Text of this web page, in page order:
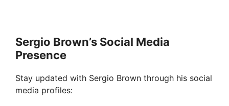
Sergio Brown’s Social Media
Presence
Stay updated with Sergio Brown through his social
media profiles: